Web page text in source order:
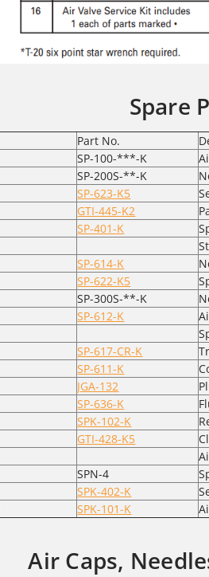
Spare
Part No.
SP-100-***-K
SP-200S-**-K
SP-623-K5
GTI-445-K2
SP-401-K
SP-614-K
SP-622-K5
SP-300S-**-K
SP-612-K
SP-617-CR-K
SP-611-K
JGA-132
SP-636-K
SPK-102-K
GTI-428-K5
SPN-4
SPK-402-K
SPK-101-K
Air Caps,